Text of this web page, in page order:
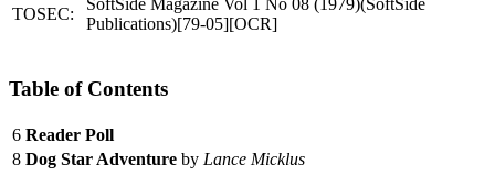
TOSEC:
Publications)[79-05][OCR]
Table of Contents
6 Reader Poll
8 Dog Star Adventure by Lance Micklus